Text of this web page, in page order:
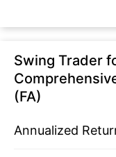
Swing Trader
(FA)
Annualized